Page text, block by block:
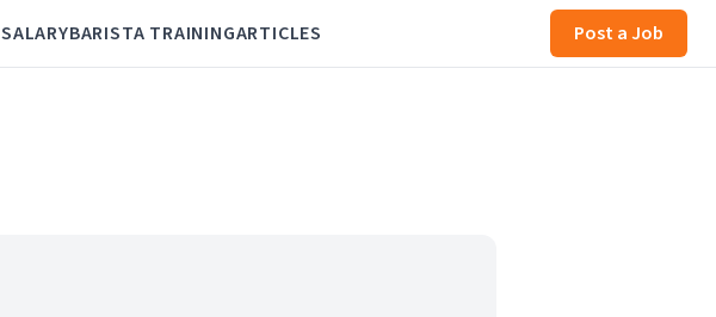
SALARYBARISTA TRAININGARTICLES Post a Job